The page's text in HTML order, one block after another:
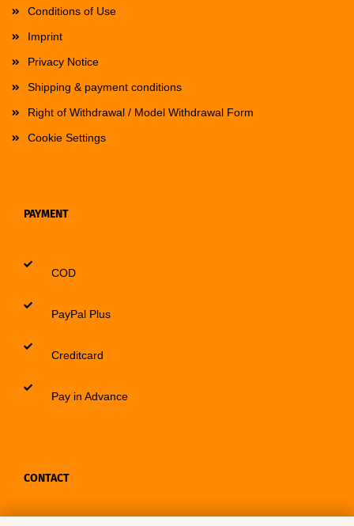
Conditions of Use
Imprint
Privacy Notice
Shipping & payment conditions
Right of Withdrawal / Model Withdrawal Form
Cookie Settings
PAYMENT
COD
PayPal Plus
Creditcard
Pay in Advance
CONTACT